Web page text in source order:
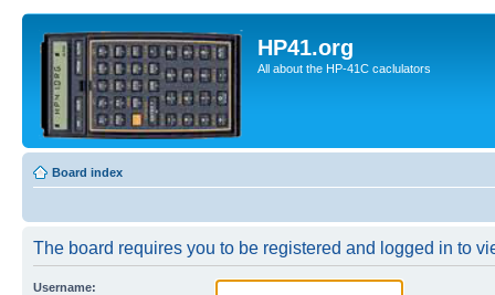
HP41.org
All about the HP-41C caclulators
Board index
The board requires you to be registered and logged in to
Username: